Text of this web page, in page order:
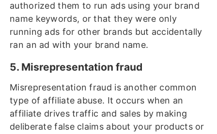
authorized them to run ads using your brand
name keywords, or that they were only
running ads for other brands but accidentally
ran an ad with your brand name.
5. Misrepresentation fraud
Misrepresentation fraud is another common
type of affiliate abuse. It occurs when an
affiliate drives traffic and sales by making
deliberate false claims about your products or